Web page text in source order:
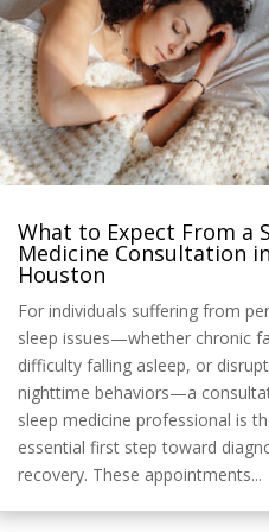
What to Expect From a
Medicine Consultation in
Houston
For individuals suffering from
sleep issues—whether chronic
difficulty falling asleep, or
nighttime behaviors—a
sleep medicine professional is
essential first step toward
recovery. These appointments...